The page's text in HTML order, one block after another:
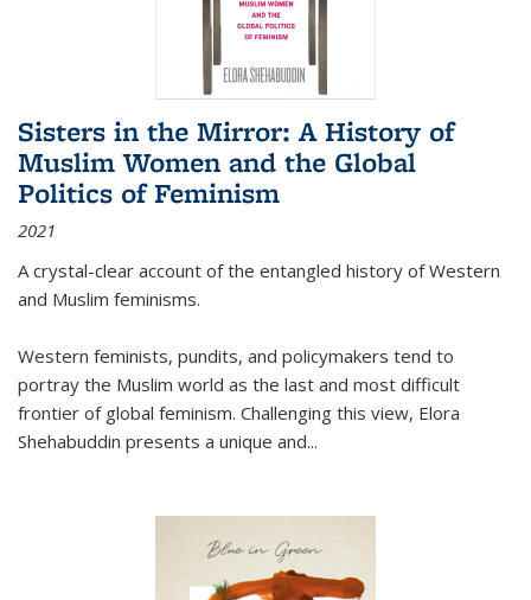
Sisters in the Mirror: A History of
Muslim Women and the Global
Politics of Feminism
2021
A crystal-clear account of the entangled history of Western
and Muslim feminisms.
Western feminists, pundits, and policymakers tend to
portray the Muslim world as the last and most difficult
frontier of global feminism. Challenging this view, Elora
Shehabuddin presents a unique and...